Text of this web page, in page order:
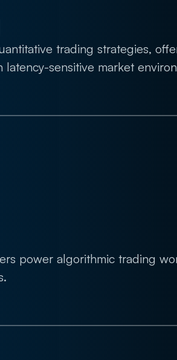
trading strategies,
sensitive market
power algorithmic trading